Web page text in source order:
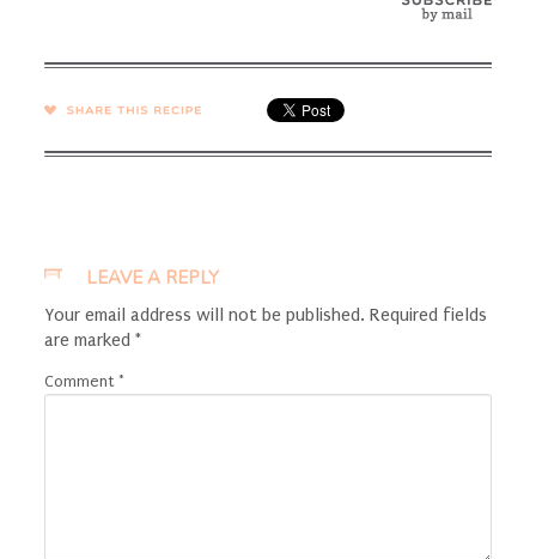
SHARE →
LEAVE A REPLY
Your email address will not be published. Required fields
are marked *
Comment *